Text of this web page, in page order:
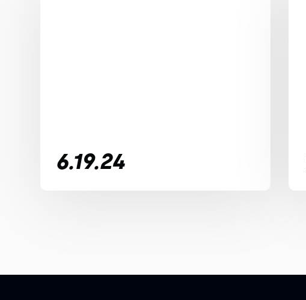
6.19.24